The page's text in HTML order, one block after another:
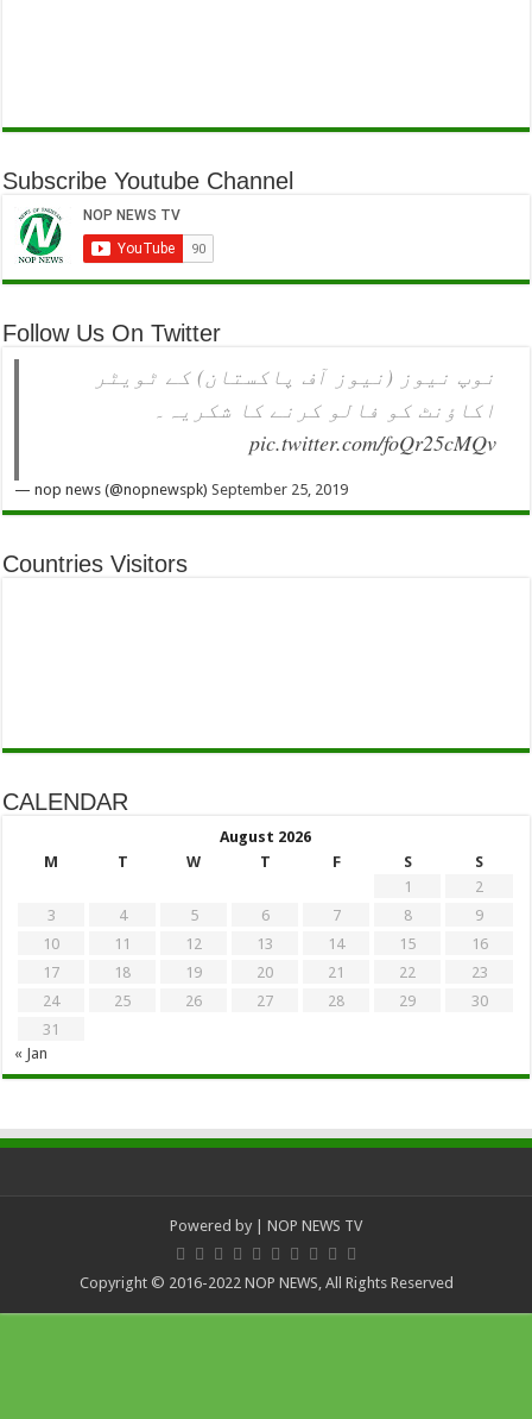
Subscribe Youtube Channel
Follow Us On Twitter
نوپ نیوز (نیوز آف پاکستان) کے ٹویٹر
اکاؤنٹ کو فالو کرنے کا شکریہ۔
pic.twitter.com/foQr25cMQv
— nop news (@nopnewspk)September 25, 2019
Countries Visitors
CALENDAR
August 2026
M
T W T F S
S
1
2
3
4 5 6 7 8
9
10
11 12 13 14 15
16
17
18 19 20 21 22
23
24
25 26 27 28 29
30
31
« Jan
Powered by | NOP NEWS TV
Copyright © 2016-2022 NOP NEWS, All Rights Reserved